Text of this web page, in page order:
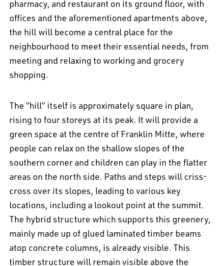
中文 NL FR
pharmacy, and restaurant on its ground floor, with
offices and the aforementioned apartments above,
the hill will become a central place for the
neighbourhood to meet their essential needs, from
meeting and relaxing to working and grocery
shopping.
The “hill” itself is approximately square in plan,
rising to four storeys at its peak. It will provide a
green space at the centre of Franklin Mitte, where
people can relax on the shallow slopes of the
southern corner and children can play in the flatter
areas on the north side. Paths and steps will criss-
cross over its slopes, leading to various key
locations, including a lookout point at the summit.
The hybrid structure which supports this greenery,
mainly made up of glued laminated timber beams
atop concrete columns, is already visible. This
timber structure will remain visible above the